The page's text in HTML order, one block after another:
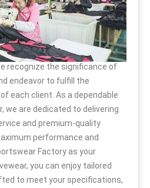
recognize the significance of
endeavor to fulfill the
each client. As a dependable
we are dedicated to delivering
and premium-quality
performance and
Factory as your
you can enjoy tailored
to meet your specifications,